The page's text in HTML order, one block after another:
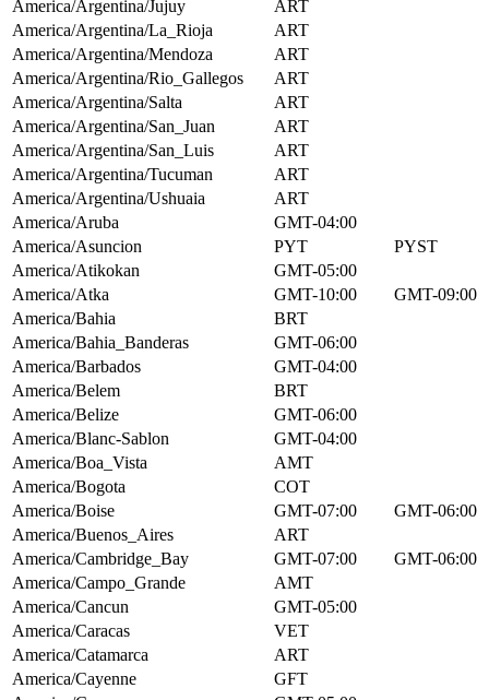
America/Argentina/Jujuy
ART
America/Argentina/La_Rioja
ART
America/Argentina/Mendoza
ART
America/Argentina/Rio_Gallegos
ART
America/Argentina/Salta
ART
America/Argentina/San_Juan
ART
America/Argentina/San_Luis
ART
America/Argentina/Tucuman
ART
America/Argentina/Ushuaia
ART
America/Aruba
GMT-04:00
America/Asuncion
PYT
PYST
America/Atikokan
GMT-05:00
America/Atka
GMT-10:00
GMT-09:00
America/Bahia
BRT
America/Bahia_Banderas
GMT-06:00
America/Barbados
GMT-04:00
America/Belem
BRT
America/Belize
GMT-06:00
America/Blanc-Sablon
GMT-04:00
America/Boa_Vista
AMT
America/Bogota
COT
America/Boise
GMT-07:00
GMT-06:00
America/Buenos_Aires
ART
America/Cambridge_Bay
GMT-07:00
GMT-06:00
America/Campo_Grande
AMT
America/Cancun
GMT-05:00
America/Caracas
VET
America/Catamarca
ART
America/Cayenne
GFT